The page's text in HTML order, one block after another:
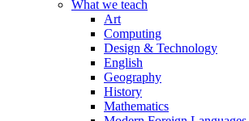
What we teach
Art
Computing
Design & Technology
English
Geography
History
Mathematics